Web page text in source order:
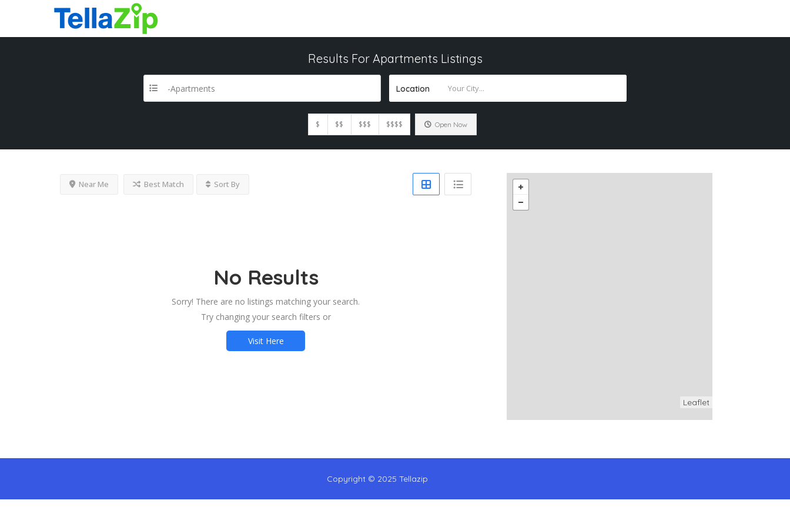
Results For Apartments Listings
-Apartments Location
$ $$ $$$ $$$$ Open Now
Near Me Best Match Sort By
No Results
Sorry! There are no listings matching your search.
Try changing your search filters or
Visit Here
Leaflet
Copyright © 2025 Tellazip